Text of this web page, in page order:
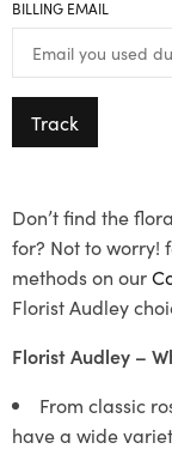
BILLING EMAIL
Track
Don’t find the
for? Not to worry!
methods on our
Florist Audley
Florist Audley –
From classic
have a wide